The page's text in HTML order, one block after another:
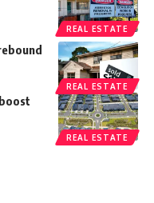
REAL ESTATE
REAL ESTATE
REAL ESTATE